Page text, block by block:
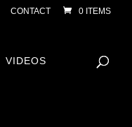
CONTACT 0 ITEMS
VIDEOS